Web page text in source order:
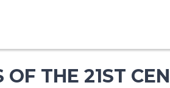
THE 21ST